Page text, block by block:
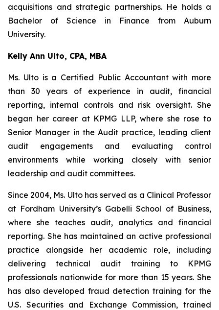
acquisitions and strategic partnerships. He holds a
Bachelor of Science in Finance from Auburn
University.
Kelly Ann Ulto, CPA, MBA
Ms. Ulto is a Certified Public Accountant with more
than 30 years of experience in audit, financial
reporting, internal controls and risk oversight. She
began her career at KPMG LLP, where she rose to
Senior Manager in the Audit practice, leading client
audit engagements and evaluating control
environments while working closely with senior
leadership and audit committees.
Since 2004, Ms. Ulto has served as a Clinical Professor
at Fordham University’s Gabelli School of Business,
where she teaches audit, analytics and financial
reporting. She has maintained an active professional
practice alongside her academic role, including
delivering technical audit training to KPMG
professionals nationwide for more than 15 years. She
has also developed fraud detection training for the
U.S. Securities and Exchange Commission, trained